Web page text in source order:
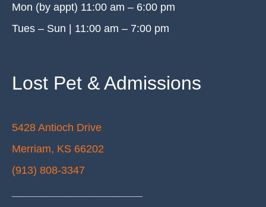
Mon (by appt) 11:00 am – 6:00 pm
Tues – Sun | 11:00 am – 7:00 pm
Lost Pet & Admissions
5428 Antioch Drive
Merriam, KS 66202
(913) 808-3347